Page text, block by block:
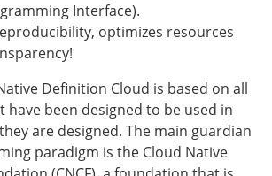
Interface).
optimizes resources
Definition Cloud is based on all
have been designed to be used in
are designed. The main guardian
paradigm is the Cloud Native